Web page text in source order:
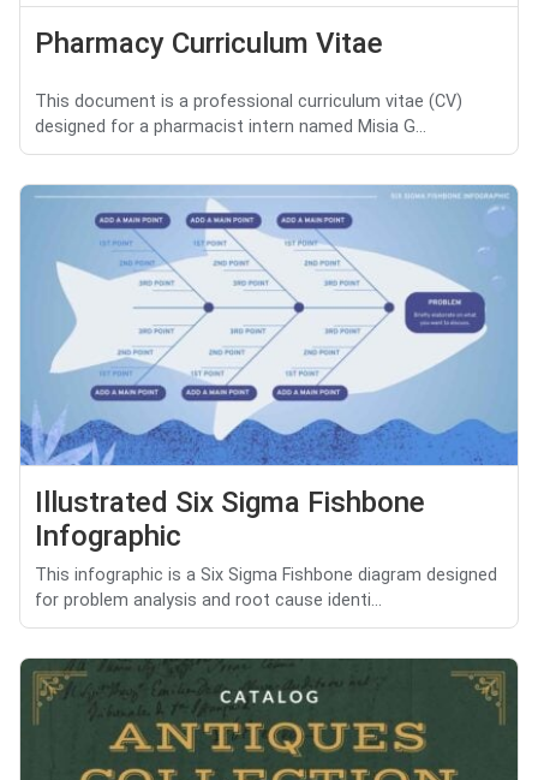
Pharmacy Curriculum Vitae
This document is a professional curriculum vitae (CV)
designed for a pharmacist intern named Misia G...
Illustrated Six Sigma Fishbone
Infographic
This infographic is a Six Sigma Fishbone diagram designed
for problem analysis and root cause identi...